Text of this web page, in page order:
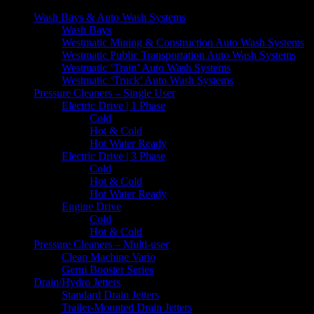
Wash Bays & Auto Wash Systems
Wash Bays
Westmatic Mining & Construction Auto Wash Systems
Westmatic Public Transportation Auto Wash Systems
Westmatic ‘Train’ Auto Wash Systems
Westmatic ‘Truck’ Auto Wash Systems
Pressure Cleaners – Single User
Electric Drive | 1 Phase
Cold
Hot & Cold
Hot Water Ready
Electric Drive | 3 Phase
Cold
Hot & Cold
Hot Water Ready
Engine Drive
Cold
Hot & Cold
Pressure Cleaners – Multi-user
Clean Machine Vario
Gerni Booster Series
Drain/Hydro Jetters
Standard Drain Jetters
Trailer-Mounted Drain Jetters